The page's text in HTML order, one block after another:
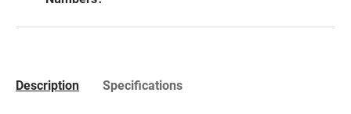
Description Specifications